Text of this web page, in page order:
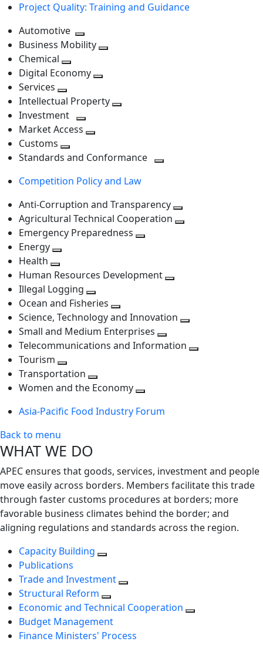
Project Quality: Training and Guidance
Automotive
Toggle
next
level
Business Mobility
Chemical
Toggle
level
Digital Economy
next
level
Services
Toggle
next
level
Intellectual Property
Investment
Toggle
level
Market Access
next
Customs
Toggle
level
Standards and Conformance
Competition Policy and Law
Anti-Corruption and Transparency
Agricultural Technical Cooperation
Emergency Preparedness
level
Energy
next
level
Health
Toggle
next
level
Human Resources Development
level
Illegal Logging
Toggle
next
level
Ocean and Fisheries
Toggle
next
level
Science, Technology and Innovation
next
Small and Medium Enterprises
Toggle
Telecommunications and Information
Tourism
Toggle
next
Transportation
Toggle
level
Women and the Economy
next
Asia-Pacific Food Industry Forum
Back to menu
WHAT WE DO
APEC ensures that goods, services, investment and people
move easily across borders. Members facilitate this trade
through faster customs procedures at borders; more
favorable business climates behind the border; and
aligning regulations and standards across the region.
Capacity Building
Publications
Trade and Investment
Structural Reform
Economic and Technical Cooperation
Budget Management
Finance Ministers' Process